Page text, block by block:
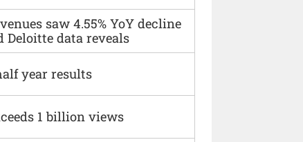
saw 4.55% YoY decline
Deloitte data reveals
year results
1 billion views